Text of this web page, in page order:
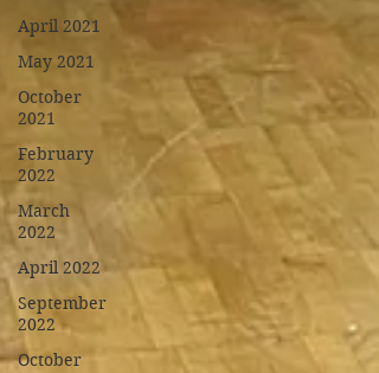
April 2021
May 2021
October
2021
February
2022
March
2022
April 2022
September
2022
October